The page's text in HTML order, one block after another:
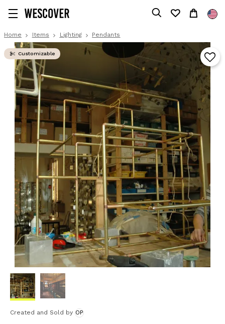
Home Items Lighting Pendants
Customizable
Created and Sold by OP